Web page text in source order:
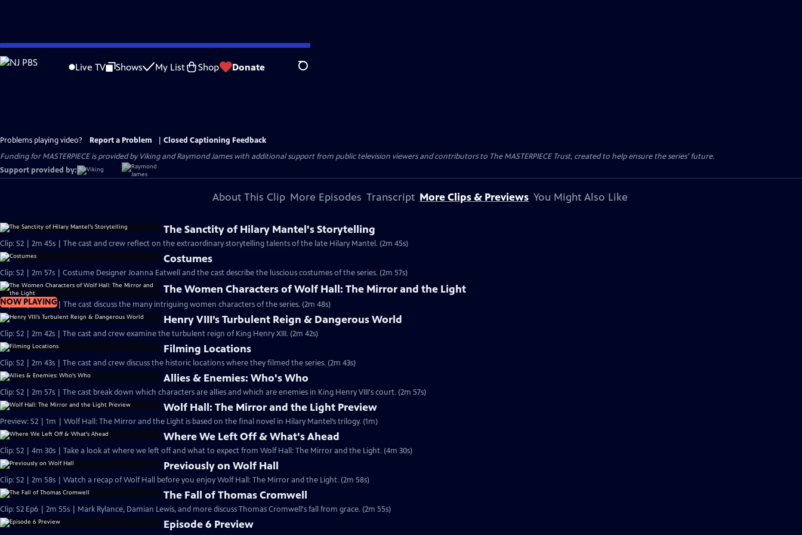
Skip
to
Live TV Shows My List Shop Donate Search
Problems playing video? Report a Problem
Closed Captioning Feedback
Funding for MASTERPIECE is provided by Viking and Raymond James with additional support from public television viewers and contributors to The MASTERPIECE Trust, created to help ensure the series’ future.
Support provided by:
About This Clip More Episodes Transcript More Clips & Previews You Might Also Like
The Sanctity of Hilary Mantel's Storytelling
Clip: S2 | 2m 45s | The cast and crew reflect on the extraordinary storytelling talents of the late Hilary Mantel. (2m 45s)
Costumes
Clip: S2 | 2m 57s | Costume Designer Joanna Eatwell and the cast describe the luscious costumes of the series. (2m 57s)
NOW PLAYING
The Women Characters of Wolf Hall: The Mirror and the Light
Clip: S2 | 2m 48s | The cast discuss the many intriguing women characters of the series. (2m 48s)
Henry VIII’s Turbulent Reign & Dangerous World
Clip: S2 | 2m 42s | The cast and crew examine the turbulent reign of King Henry XIII. (2m 42s)
Filming Locations
Clip: S2 | 2m 43s | The cast and crew discuss the historic locations where they filmed the series. (2m 43s)
Allies & Enemies: Who's Who
Clip: S2 | 2m 57s | The cast break down which characters are allies and which are enemies in King Henry VIII's court. (2m 57s)
Wolf Hall: The Mirror and the Light Preview
Preview: S2 | 1m | Wolf Hall: The Mirror and the Light is based on the final novel in Hilary Mantel’s trilogy. (1m)
Where We Left Off & What's Ahead
Clip: S2 | 4m 30s | Take a look at where we left off and what to expect from Wolf Hall: The Mirror and the Light. (4m 30s)
Previously on Wolf Hall
Clip: S2 | 2m 58s | Watch a recap of Wolf Hall before you enjoy Wolf Hall: The Mirror and the Light. (2m 58s)
The Fall of Thomas Cromwell
Clip: S2 Ep6 | 2m 55s | Mark Rylance, Damian Lewis, and more discuss Thomas Cromwell's fall from grace. (2m 55s)
Episode 6 Preview